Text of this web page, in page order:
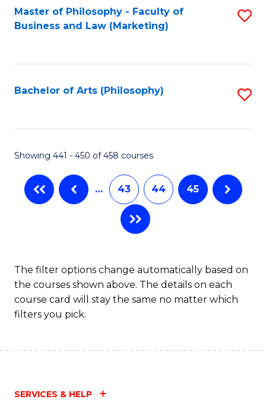
Master of Philosophy - Faculty of
Business and Law (Marketing)
Bachelor of Arts (Philosophy)
Showing 441 - 450 of 458 courses
… 43 44 45
The filter options change automatically based on
the courses shown above. The details on each
course card will stay the same no matter which
filters you pick.
SERVICES & HELP